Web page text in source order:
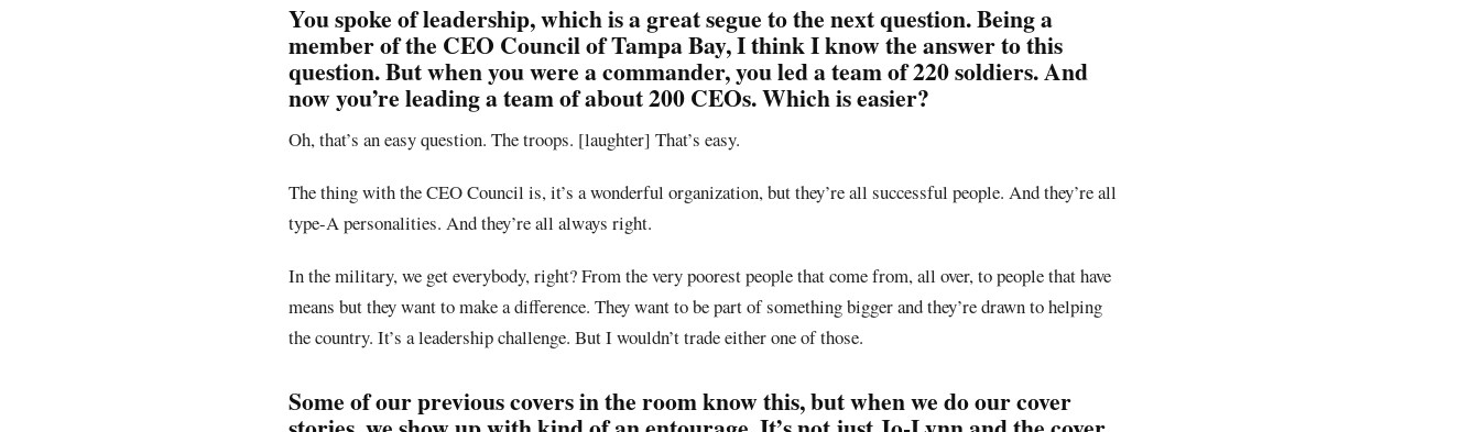
You spoke of leadership, which is a great segue to the next question. Being a
member of the CEO Council of Tampa Bay, I think I know the answer to this
question. But when you were a commander, you led a team of 220 soldiers. And
now you’re leading a team of about 200 CEOs. Which is easier?
Oh, that’s an easy question. The troops. [laughter] That’s easy.
The thing with the CEO Council is, it’s a wonderful organization, but they’re all successful people. And they’re all
type-A personalities. And they’re all always right.
In the military, we get everybody, right? From the very poorest people that come from, all over, to people that have
means but they want to make a difference. They want to be part of something bigger and they’re drawn to helping
the country. It’s a leadership challenge. But I wouldn’t trade either one of those.
Some of our previous covers in the room know this, but when we do our cover